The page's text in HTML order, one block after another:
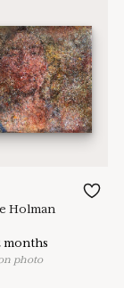
Holman
months
photo